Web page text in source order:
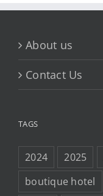
About us
Contact Us
TAGS
2024 2025
boutique hotel